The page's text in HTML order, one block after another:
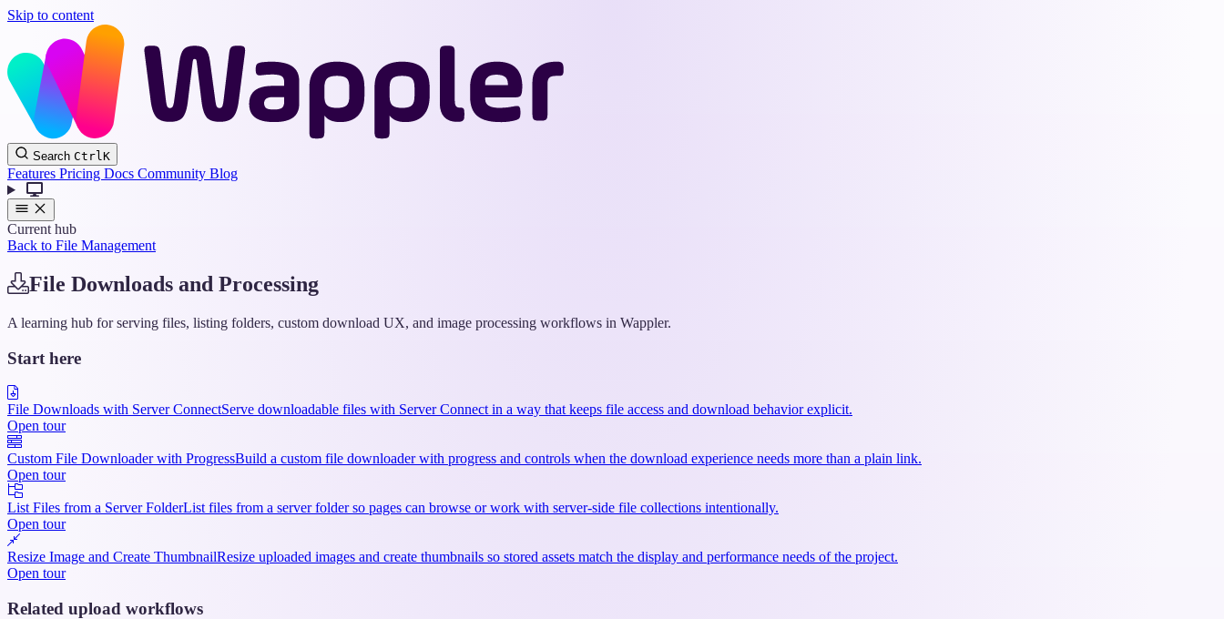
Skip to content
Search CtrlK
Features Pricing Docs Community Blog
Current hub
Back to File Management
File Downloads and Processing
A learning hub for serving files, listing folders, custom download UX, and image processing workflows in Wappler.
Start here
File Downloads with Server ConnectServe downloadable files with Server Connect in a way that keeps file access and download behavior explicit.
Open tour
Custom File Downloader with ProgressBuild a custom file downloader with progress and controls when the download experience needs more than a plain link.
Open tour
List Files from a Server FolderList files from a server folder so pages can browse or work with server-side file collections intentionally.
Open tour
Resize Image and Create ThumbnailResize uploaded images and create thumbnails so stored assets match the display and performance needs of the project.
Open tour
Related upload workflows